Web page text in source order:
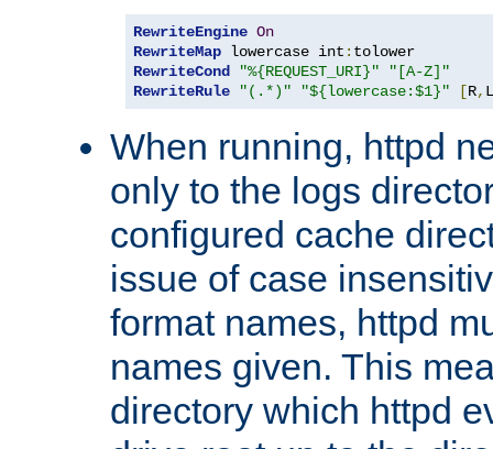
RewriteEngine On
RewriteMap lowercase int :
RewriteCond
"%{REQUEST_URI}"
"[A-Z]"
RewriteRule
"(.*)" "${lowercase:$1}" [R, L
When running, httpd
only to the logs
configured cache
issue of case
format names, httpd
names given. This
directory which httpd